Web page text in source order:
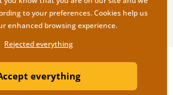
©2019 © Dovido.com.
Litvanyi.sk| E-shop created by
to your preferences. Cookies help us
enhanced browsing experience.
Rejected everything
everything